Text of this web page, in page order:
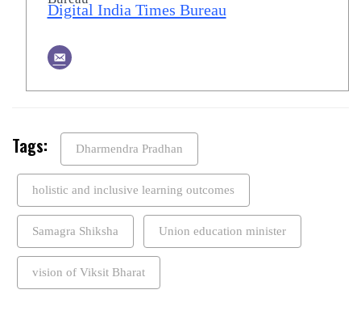
Digital India Times Bureau
Tags: Dharmendra Pradhan
holistic and inclusive learning outcomes
Samagra Shiksha Union education minister
vision of Viksit Bharat